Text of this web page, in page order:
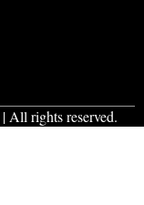
| All rights reserved.